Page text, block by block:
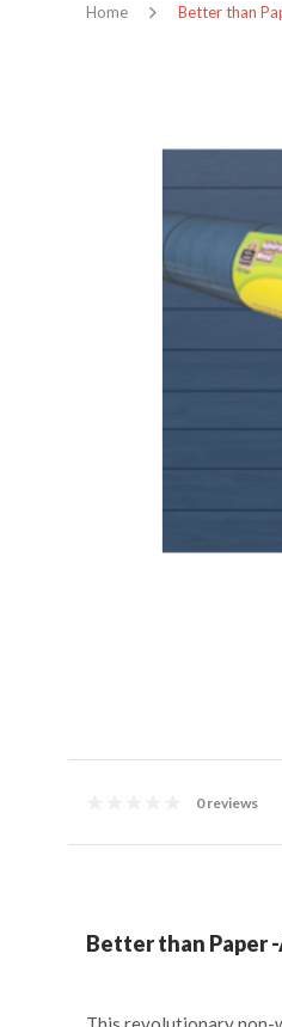
Home Better than
0 reviews
Better than Paper